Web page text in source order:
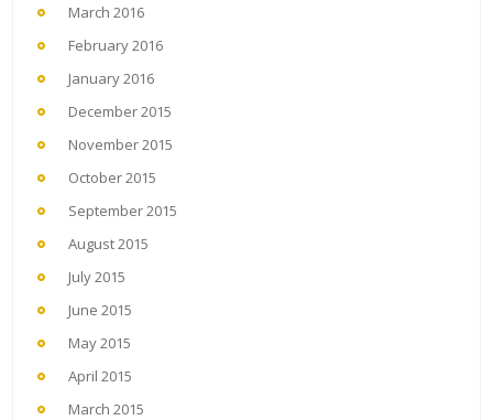
March 2016
February 2016
January 2016
December 2015
November 2015
October 2015
September 2015
August 2015
July 2015
June 2015
May 2015
April 2015
March 2015